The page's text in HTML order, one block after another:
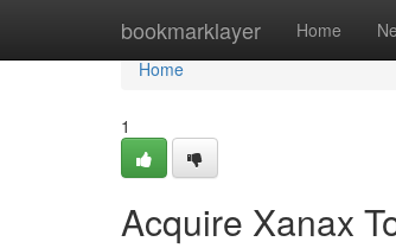
bookmarklayer Home
Home
Home
1
Acquire Xanax